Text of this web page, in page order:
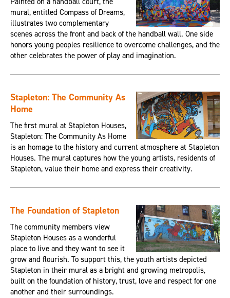
mural, entitled Compass of Dreams,
illustrates two complementary
scenes across the front and back of the handball wall. One side
honors young peoples resilience to overcome challenges, and the
other celebrates the power of play and imagination.
Stapleton: The Community As
Home
The first mural at Stapleton Houses,
Stapleton: The Community As Home
is an homage to the history and current atmosphere at Stapleton
Houses. The mural captures how the young artists, residents of
Stapleton, value their home and express their creativity.
The Foundation of Stapleton
The community members view
Stapleton Houses as a wonderful
place to live and they want to see it
grow and flourish. To support this, the youth artists depicted
Stapleton in their mural as a bright and growing metropolis,
built on the foundation of history, trust, love and respect for one
another and their surroundings.